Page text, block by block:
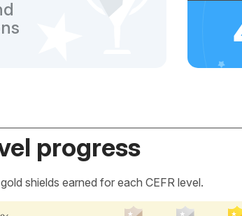
progress
shields earned for each CEFR level.